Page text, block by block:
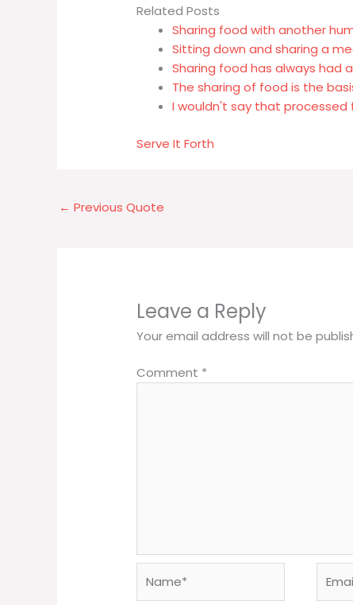
Related Posts
Sharing food with another
Sitting down and sharing a
Sharing food has always had
The sharing of food is the
I wouldn't say that processed
Serve It Forth
← Previous Quote
Leave a Reply
Your email address will not be
Comment *